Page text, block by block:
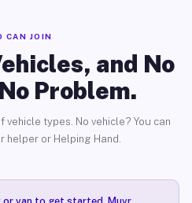
CAN JOIN
and No
Problem.
types. No vehicle? You can
helper or Helping Hand.